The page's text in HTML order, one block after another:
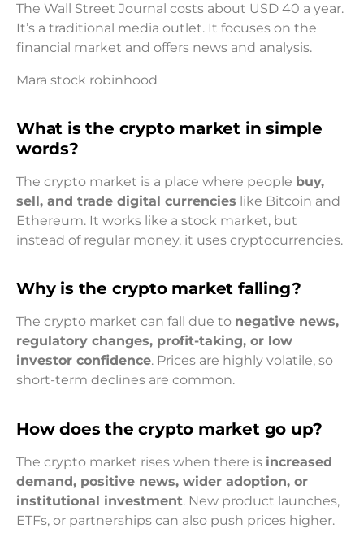
The Wall Street Journal costs about USD 40 a year.
It’s a traditional media outlet. It focuses on the
financial market and offers news and analysis.
Mara stock robinhood
What is the crypto market in simple
words?
The crypto market is a place where people buy,
sell, and trade digital currencies like Bitcoin and
Ethereum. It works like a stock market, but
instead of regular money, it uses cryptocurrencies.
Why is the crypto market falling?
The crypto market can fall due to negative news,
regulatory changes, profit-taking, or low
investor confidence. Prices are highly volatile, so
short-term declines are common.
How does the crypto market go up?
The crypto market rises when there is increased
demand, positive news, wider adoption, or
institutional investment. New product launches,
ETFs, or partnerships can also push prices higher.